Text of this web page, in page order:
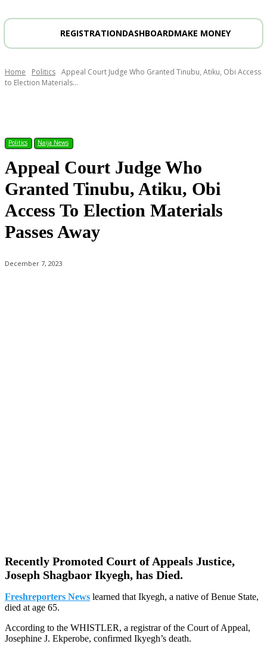
REGISTRATIONDASHBOARDMAKE MONEY
Home Politics Appeal Court Judge Who Granted Tinubu, Atiku, Obi Access
to Election Materials...
Politics Naija News
Appeal Court Judge Who
Granted Tinubu, Atiku, Obi
Access To Election Materials
Passes Away
December 7, 2023
Recently Promoted Court of Appeals Justice,
Joseph Shagbaor Ikyegh, has Died.
Freshreporters News learned that Ikyegh, a native of Benue State,
died at age 65.
According to the WHISTLER, a registrar of the Court of Appeal,
Josephine J. Ekperobe, confirmed Ikyegh’s death.